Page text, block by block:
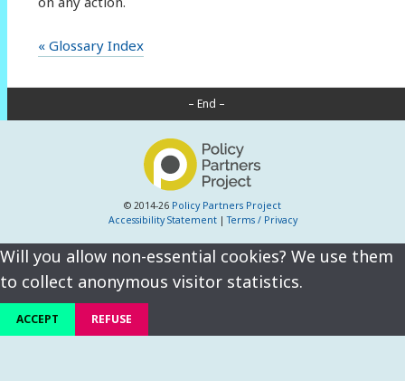
« Glossary Index
– End –
© 2014-26 Policy Partners Project
Accessibility Statement|Terms / Privacy
Will you allow non-essential cookies? We use them
to collect anonymous visitor statistics.
ACCEPT REFUSE